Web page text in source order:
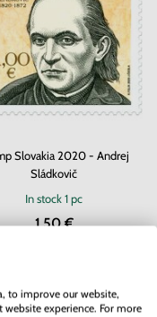
Slovakia 2020 - Andrej
Sládkovič
In stock1 pc
1.50 €
to improve our website,
experience. For more